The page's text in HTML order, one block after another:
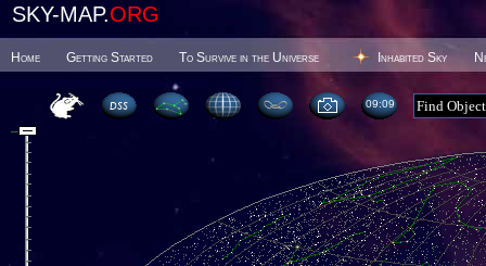
SKY-MAP.ORG
Home Getting Started To Survive in the Universe Inhabited Sky
09 09